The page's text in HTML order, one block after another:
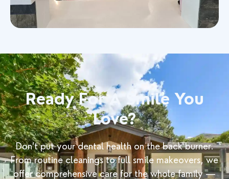
Ready For A Smile You
Love?
Don’t put your dental health on the back burner.
From routine cleanings to full smile makeovers, we
offer comprehensive care for the whole family —